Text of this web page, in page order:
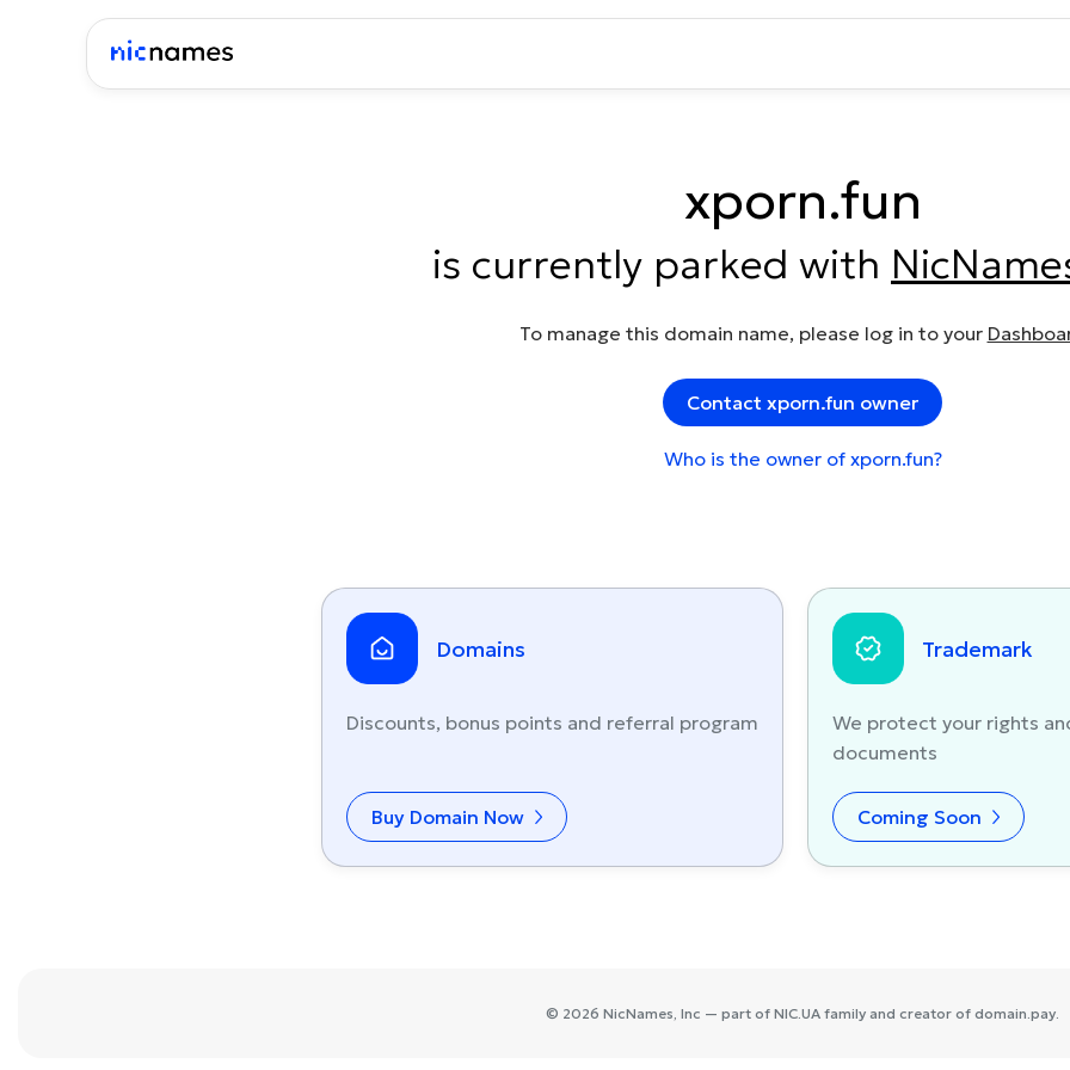
xporn.fun
is currently parked with
To manage this domain name, please log in to your
Contact xporn.fun owner
Who is the owner of xporn.fun?
Domains
Discounts, bonus points and referral program
Buy Domain Now
Trademark
We protect your rights
documents
Coming Soon
© 2026 NicNames, Inc — part of NIC.UA family and creator of domain.pay.